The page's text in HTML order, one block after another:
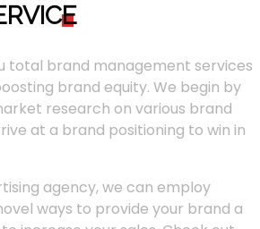
E
total brand management services
brand equity. We begin by
research on various brand
at a brand positioning to win in
agency, we can employ
ways to provide your brand a